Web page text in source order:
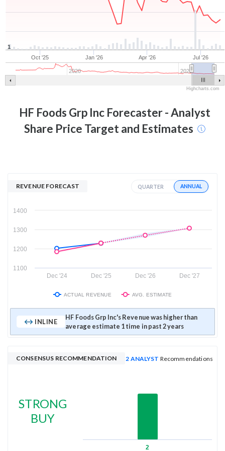
Oct '25 Jan '26 Apr '26 Jul '26
2020 2025
1
Highcharts.com
HF Foods Grp IncForecaster - Analyst
Share Price Target and Estimates
REVENUE FORECAST QUARTER ANNUAL
Dec '24 Dec '25 Dec '26 Dec '27
1200
1300
1100
1400
ACTUAL REVENUE AVG. ESTIMATE
INLINE
HF Foods Grp Inc's Revenue was higher than
average estimate 1 time in past 2 years
CONSENSUS RECOMMENDATION 2 ANALYST Recommendations
STRONG
BUY
2